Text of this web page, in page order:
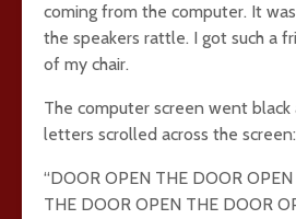
coming from the computer. It
the speakers rattle. I got such a
of my chair.
The computer screen went
letters scrolled across the screen:
“DOOR OPEN THE DOOR
THE DOOR OPEN THE DOOR